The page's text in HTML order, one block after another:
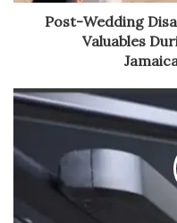
Post-Wedding
Valuables